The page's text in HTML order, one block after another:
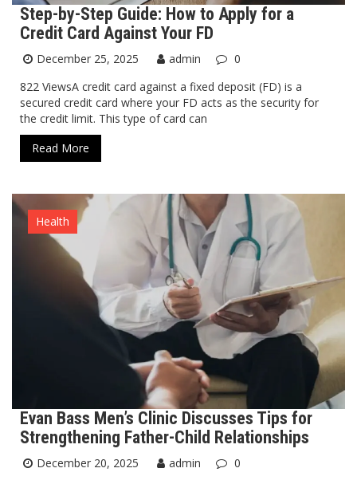
Step-by-Step Guide: How to Apply for a
Credit Card Against Your FD
December 25, 2025 admin
0
822 ViewsA credit card against a fixed deposit (FD) is a
secured credit card where your FD acts as the security for
the credit limit. This type of card can
Read More
Health
Evan Bass Men’s Clinic Discusses Tips for
Strengthening Father-Child Relationships
December 20, 2025 admin
0